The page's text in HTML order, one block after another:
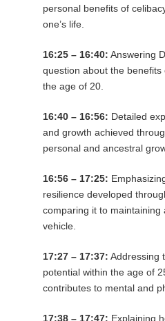
personal benefits of
one’s life.
16:25 – 16:40: Answering
question about the
the age of 20.
16:40 – 16:56: Detailed
and growth achieved
personal and ancestral
16:56 – 17:25:
resilience developed
comparing it to maintaining
vehicle.
17:27 – 17:37: Addressing
potential within the age of
contributes to mental and
17:38 – 17:47: Explaining